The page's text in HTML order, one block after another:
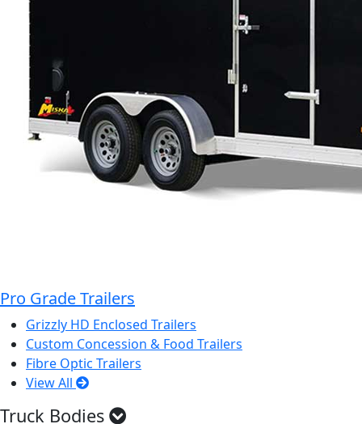
Pro Grade Trailers
Grizzly HD Enclosed Trailers
Custom Concession & Food Trailers
Fibre Optic Trailers
View All
Truck Bodies